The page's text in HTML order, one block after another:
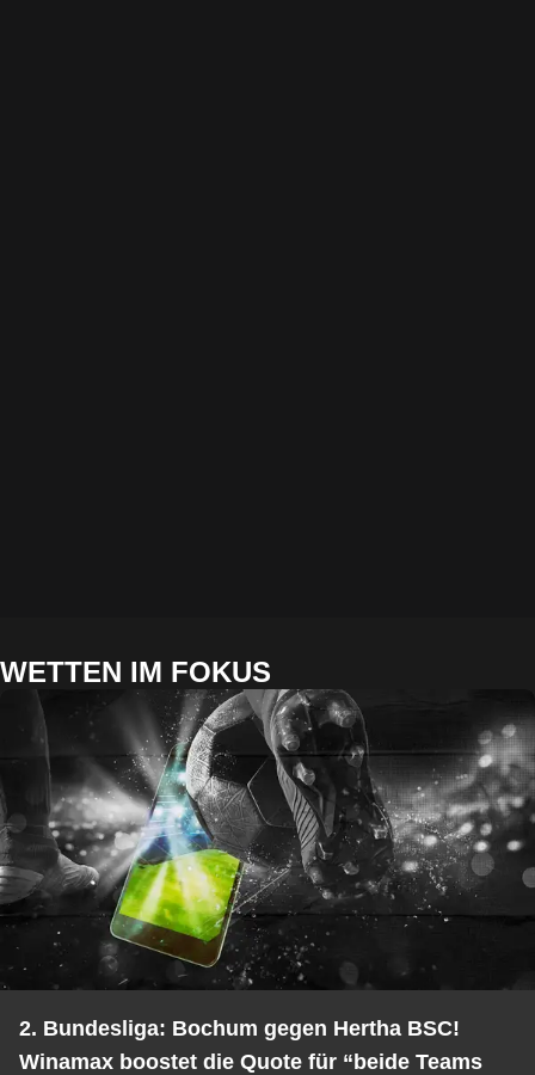
WETTEN IM FOKUS
2. Bundesliga: Bochum gegen Hertha BSC!
Winamax boostet die Quote für “beide Teams